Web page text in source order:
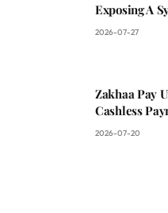
Exposing A
2026-07-27
Zakhaa Pay
Cashless
2026-07-20